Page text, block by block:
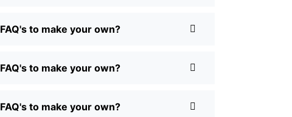
to make your own?
to make your own?
to make your own?